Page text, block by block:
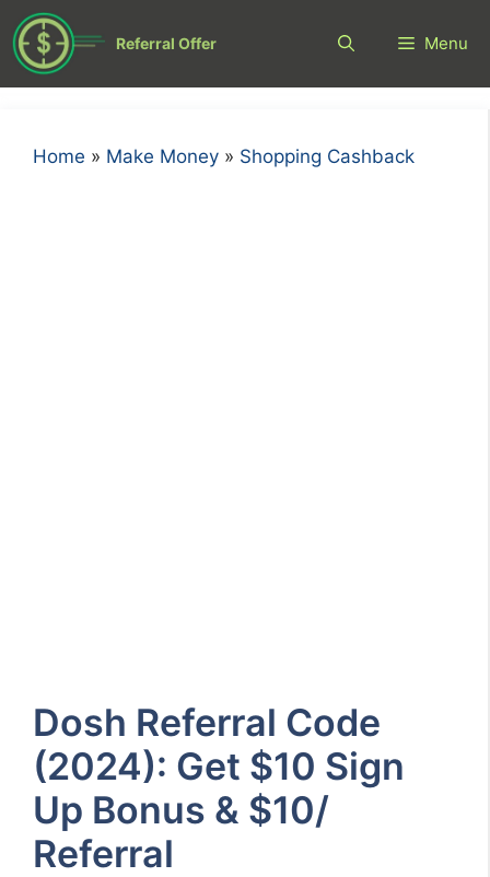
Skip
to
content
Referral Offer Menu
Home » Make Money » Shopping Cashback
Dosh Referral Code
(2024): Get $10 Sign
Up Bonus & $10/
Referral